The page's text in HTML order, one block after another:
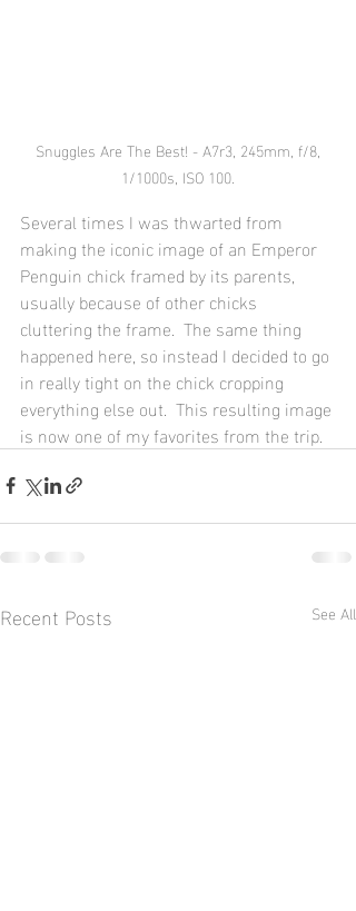
1/1000s, ISO 100.
Several times I was thwarted from
making the iconic image of an Emperor
Penguin chick framed by its parents,
usually because of other chicks
cluttering the frame.  The same thing
happened here, so instead I decided to go
in really tight on the chick cropping
everything else out.  This resulting image
is now one of my favorites from the trip.
Recent Posts See All